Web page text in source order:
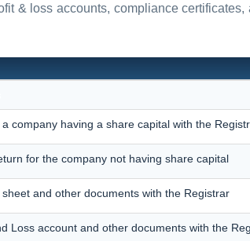
& loss accounts, compliance
company having a share capital with the
for the company not having share capital
and other documents with the Registrar
Loss account and other documents with the